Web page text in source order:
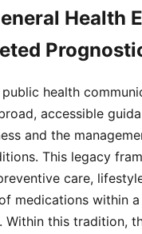
Health
public health
accessible
and the
This legacy
care,
medications within
Within this tradition,